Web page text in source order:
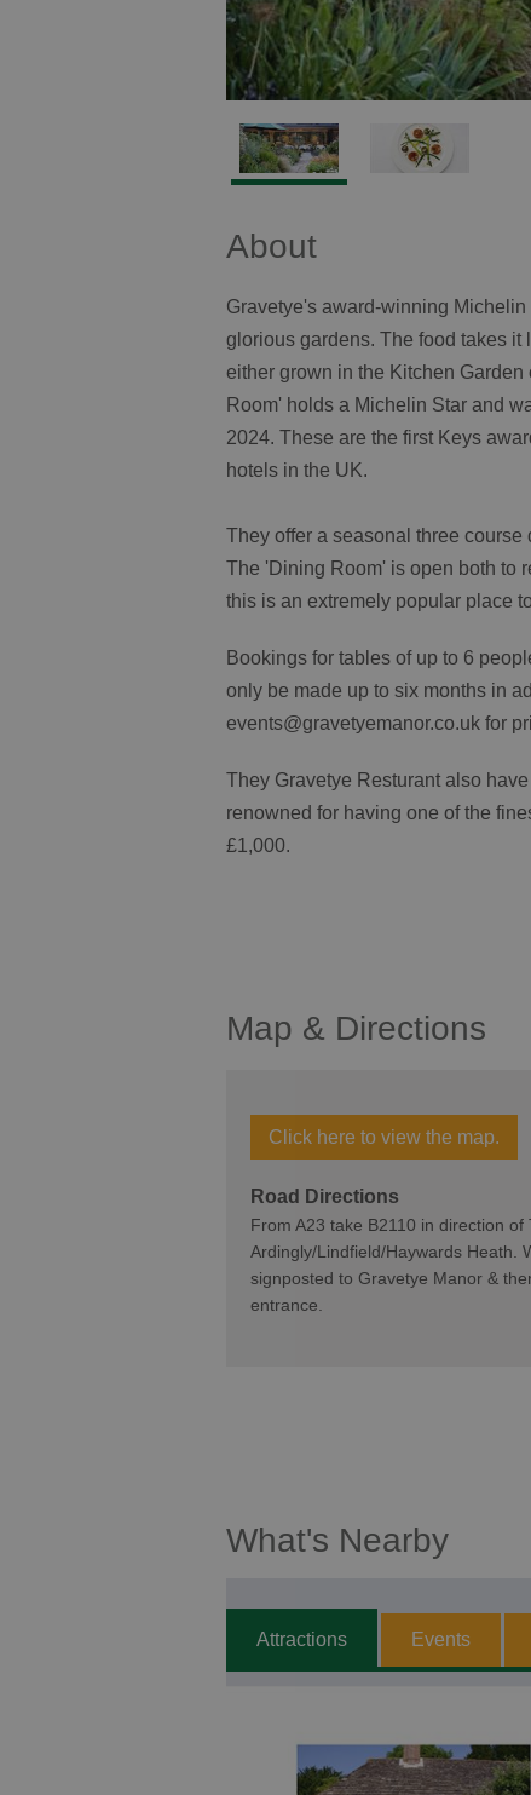
About
Gravetye's award-winning
glorious gardens. The food takes
either grown in the Kitchen
Room' holds a Michelin Star and
2024. These are the first Keys
hotels in the UK.
They offer a seasonal three
The 'Dining Room' is open both to
this is an extremely popular place
Bookings for tables of up to 6
only be made up to six months in
events@gravetyemanor.co.uk for
They Gravetye Resturant also
renowned for having one of the
£1,000.
Map & Directions
Click here to view the map.
Road Directions
From A23 take B2110 in direction
Ardingly/Lindfield/Haywards Heath.
signposted to Gravetye Manor &
entrance.
What's Nearby
Attractions Events